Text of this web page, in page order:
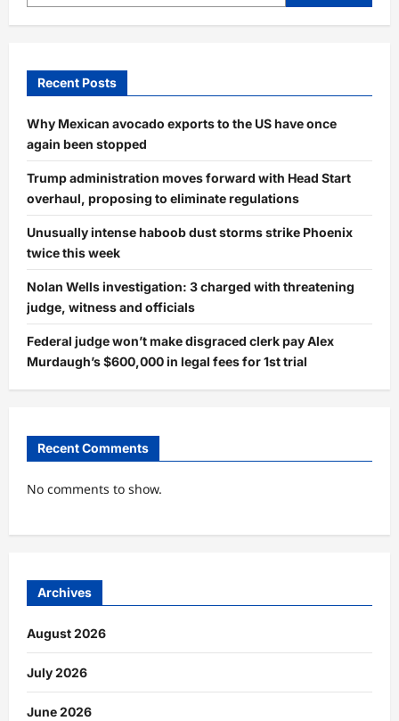
Recent Posts
Why Mexican avocado exports to the US have once
again been stopped
Trump administration moves forward with Head Start
overhaul, proposing to eliminate regulations
Unusually intense haboob dust storms strike Phoenix
twice this week
Nolan Wells investigation: 3 charged with threatening
judge, witness and officials
Federal judge won’t make disgraced clerk pay Alex
Murdaugh’s $600,000 in legal fees for 1st trial
Recent Comments
No comments to show.
Archives
August 2026
July 2026
June 2026